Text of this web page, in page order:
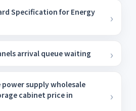
Specification for Energy
arrival queue waiting
supply wholesale
cabinet price in